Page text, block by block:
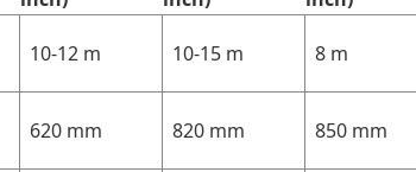
10-12 m 10-15 m 8 m
620 mm 820 mm 850 mm